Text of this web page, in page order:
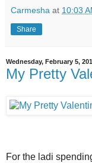
Carmesha at 10:03
Share
Wednesday, February 5,
My Pretty
For the ladi